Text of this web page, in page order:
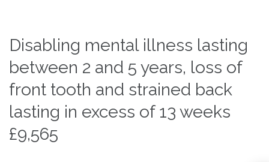
Disabling mental illness lasting
between 2 and 5 years, loss of
front tooth and strained back
lasting in excess of 13 weeks
£9,565